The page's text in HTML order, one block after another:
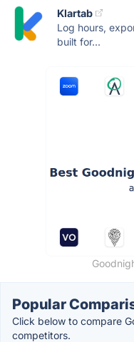
Klartab
Log hours,
built for...
Popular
Click below to compare
competitors.